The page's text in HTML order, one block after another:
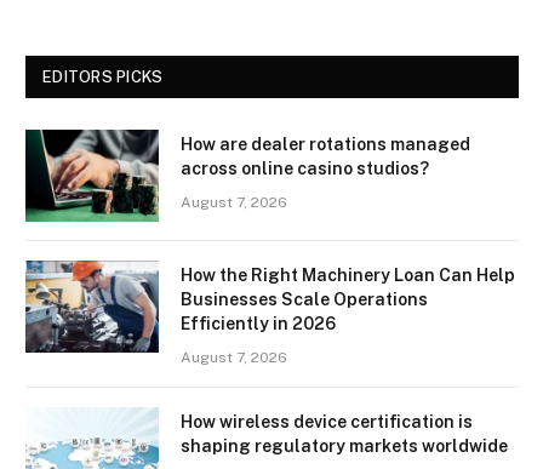
EDITORS PICKS
How are dealer rotations managed
across online casino studios?
August 7, 2026
How the Right Machinery Loan Can Help
Businesses Scale Operations
Efficiently in 2026
August 7, 2026
How wireless device certification is
shaping regulatory markets worldwide